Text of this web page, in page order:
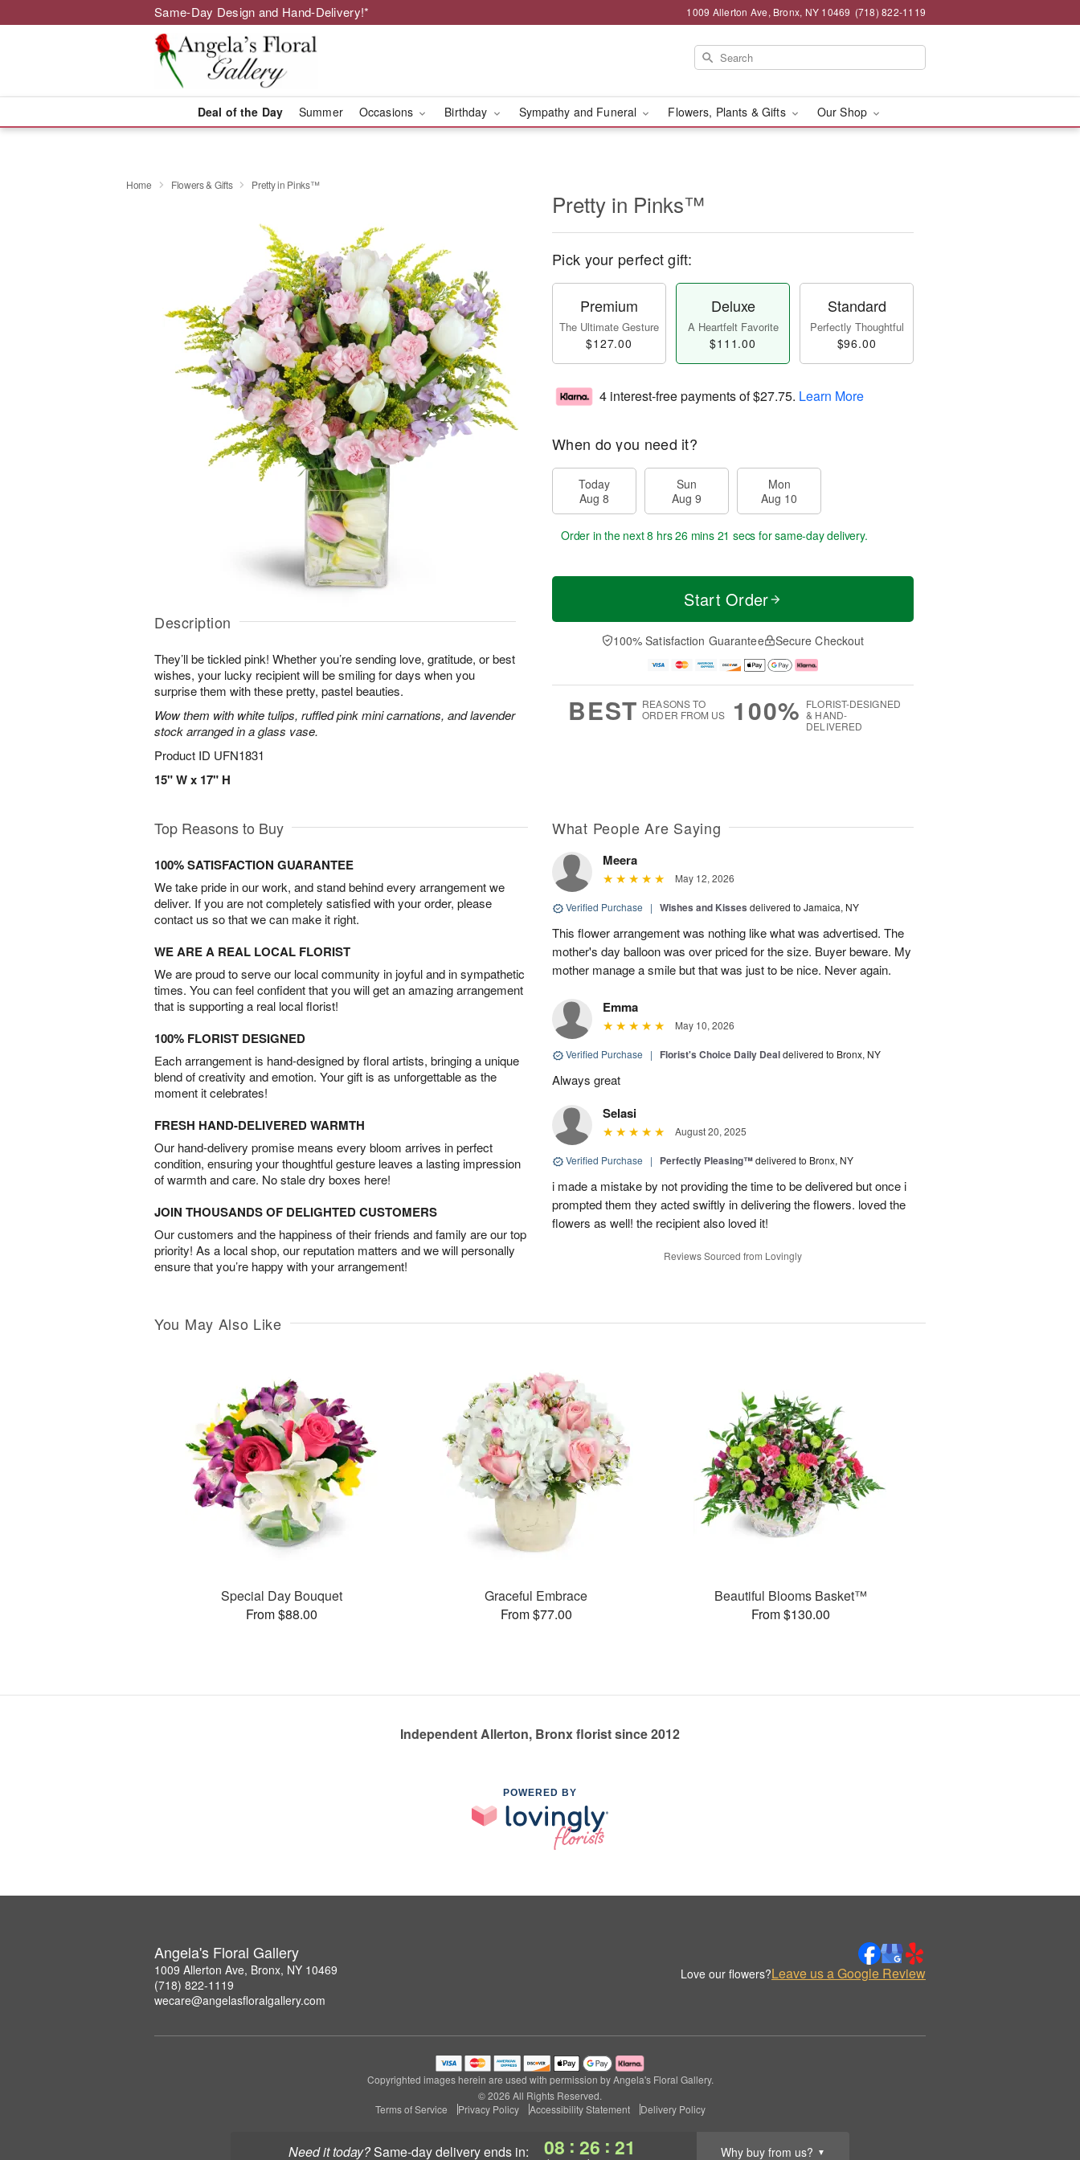
Same-Day Design and Hand-Delivery!* 1009 Allerton Ave, Bronx, NY 10469 (718) 822-1119
Deal of the Day Summer Occasions Birthday Sympathy and Funeral Flowers, Plants & Gifts Our Shop
Need it today? same-day deliveryends in: 08 : 26 : 20 Why buy from us? ▼
Home Flowers & Gifts Pretty in Pinks™
Description
They’ll be tickled pink! Whether you’re sending love, gratitude, or best
wishes, your lucky recipient will be smiling for days when you
surprise them with these pretty, pastel beauties.
Wow them with white tulips, ruffled pink mini carnations, and lavender
stock arranged in a glass vase.
Product ID UFN1831
15" W x 17" H
Pretty in Pinks™
Pick your perfect gift:
Premium
The Ultimate Gesture
$127.00
Deluxe
A Heartfelt Favorite
$111.00
Standard
Perfectly Thoughtful
$96.00
4 interest-free payments of$27.75. Learn More
When do you need it?
Today
Aug 8
Sun
Aug 9
Mon
Aug 10
Order in the next8 hrs 26 mins 20 secs for same-day delivery.
Start Order
100% Satisfaction Guarantee Secure Checkout
BEST REASONS TO
ORDER FROM US
100% FLORIST-DESIGNED
& HAND-
DELIVERED
Top Reasons to Buy
100% SATISFACTION GUARANTEE
We take pride in our work, and stand behind every arrangement we
deliver. If you are not completely satisfied with your order, please
contact us so that we can make it right.
WE ARE A REAL LOCAL FLORIST
We are proud to serve our local community in joyful and in sympathetic
times. You can feel confident that you will get an amazing arrangement
that is supporting a real local florist!
100% FLORIST DESIGNED
Each arrangement is hand-designed by floral artists, bringing a unique
blend of creativity and emotion. Your gift is as unforgettable as the
moment it celebrates!
FRESH HAND-DELIVERED WARMTH
Our hand-delivery promise means every bloom arrives in perfect
condition, ensuring your thoughtful gesture leaves a lasting impression
of warmth and care. No stale dry boxes here!
JOIN THOUSANDS OF DELIGHTED CUSTOMERS
Our customers and the happiness of their friends and family are our top
priority! As a local shop, our reputation matters and we will personally
ensure that you’re happy with your arrangement!
What People Are Saying
Meera
May 12, 2026
Verified Purchase | Wishes and Kisses delivered to Jamaica, NY
This flower arrangement was nothing like what was advertised. The
mother's day balloon was over priced for the size. Buyer beware. My
mother manage a smile but that was just to be nice. Never again.
Emma
May 10, 2026
Verified Purchase | Florist's Choice Daily Dealdelivered to Bronx, NY
Always great
Selasi
August 20, 2025
Verified Purchase | Perfectly Pleasing™delivered to Bronx, NY
i made a mistake by not providing the time to be delivered but once i
prompted them they acted swiftly in delivering the flowers. loved the
flowers as well! the recipient also loved it!
Reviews Sourced from Lovingly
You May Also Like
Special Day Bouquet
From $88.00
Graceful Embrace
From $77.00
Beautiful Blooms Basket™
From $130.00
Independent Allerton, Bronx florist since 2012
POWERED BY
Angela's Floral Gallery
1009 Allerton Ave, Bronx, NY 10469
(718) 822-1119
wecare@angelasfloralgallery.com
Love our flowers?Leave us a Google Review
Copyrighted images herein are used with permission by Angela's Floral Gallery.
© 2026 All Rights Reserved.
Terms of Service
Privacy Policy Accessibility Statement Delivery Policy